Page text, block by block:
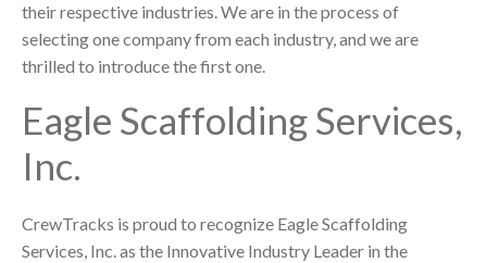
their respective industries. We are in the process of
selecting one company from each industry, and we are
thrilled to introduce the first one.
Eagle Scaffolding Services,
Inc.
CrewTracks is proud to recognize Eagle Scaffolding
Services, Inc. as the Innovative Industry Leader in the